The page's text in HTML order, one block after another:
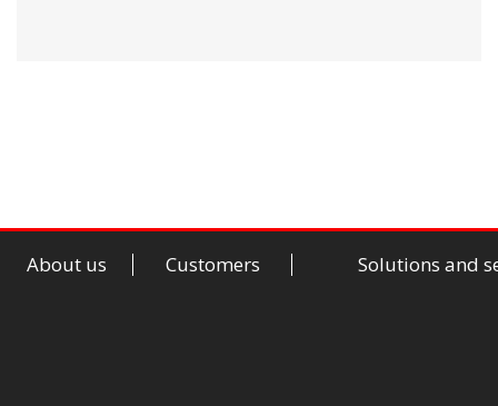
About us Customers Solutions and